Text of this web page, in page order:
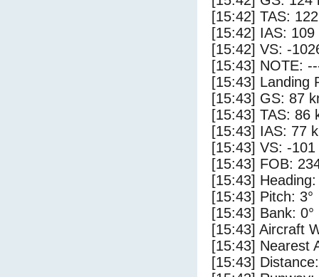
[15:42] TAS:
[15:42] IAS: 109
[15:42] VS: -
[15:43] NOTE:
[15:43] Landing
[15:43] GS: 87
[15:43] TAS: 86
[15:43] IAS: 77
[15:43] VS: -
[15:43] FOB:
[15:43] Heading:
[15:43] Pitch: 3°
[15:43] Bank: 0°
[15:43] Aircraft
[15:43] Nearest
[15:43]